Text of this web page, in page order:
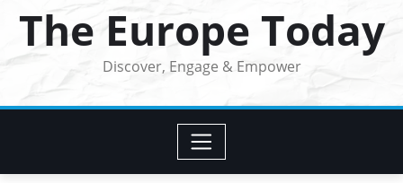
The Europe Today
Discover, Engage & Empower